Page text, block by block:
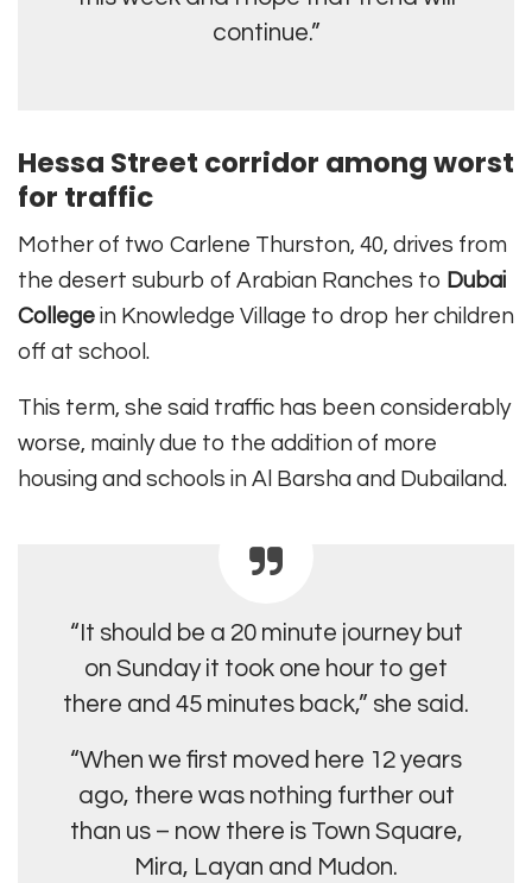
continue.”
Hessa Street corridor among worst
for traffic
Mother of two Carlene Thurston, 40, drives from
the desert suburb of Arabian Ranches to Dubai
College in Knowledge Village to drop her children
off at school.
This term, she said traffic has been considerably
worse, mainly due to the addition of more
housing and schools in Al Barsha and Dubailand.
“It should be a 20 minute journey but
on Sunday it took one hour to get
there and 45 minutes back,” she said.
“When we first moved here 12 years
ago, there was nothing further out
than us – now there is Town Square,
Mira, Layan and Mudon.